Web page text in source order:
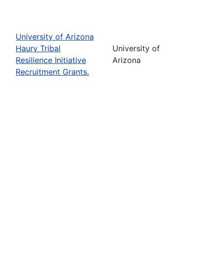
University of Arizona
Haury Tribal
Resilience Initiative
Recruitment Grants.
University of
Arizona